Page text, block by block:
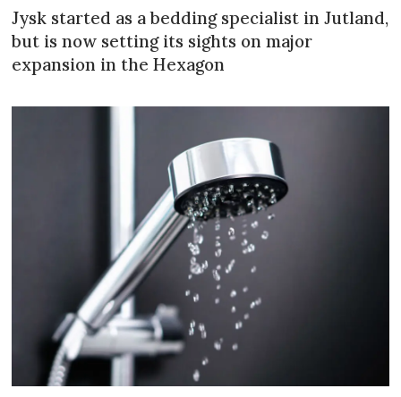
Jysk started as a bedding specialist in Jutland,
but is now setting its sights on major
expansion in the Hexagon